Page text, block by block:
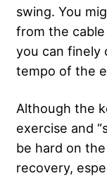
swing. You
from the
you can finely
tempo of the
Although the
exercise and
be hard on
recovery,